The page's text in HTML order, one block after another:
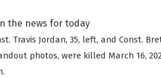
Travis Jordan, 35, left, and Const.
photos, were killed March 16,